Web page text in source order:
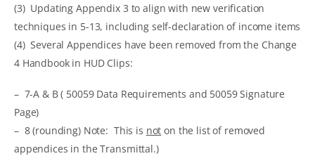
(3) Updating Appendix 3 to align with new verification
techniques in 5-13, including self-declaration of income items
(4) Several Appendices have been removed from the Change
4 Handbook in HUD Clips:
– 7-A & B ( 50059 Data Requirements and 50059 Signature
Page)
– 8 (rounding) Note: This is not on the list of removed
appendices in the Transmittal.)